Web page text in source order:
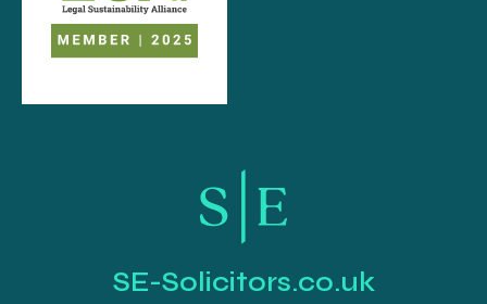
SE-Solicitors.co.uk